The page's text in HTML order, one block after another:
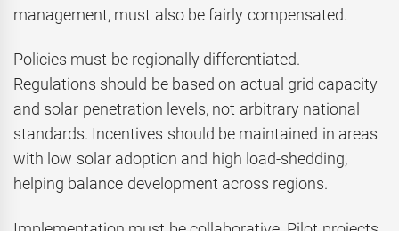
management, must also be fairly compensated.
Policies must be regionally differentiated.
Regulations should be based on actual grid capacity
and solar penetration levels, not arbitrary national
standards. Incentives should be maintained in areas
with low solar adoption and high load-shedding,
helping balance development across regions.